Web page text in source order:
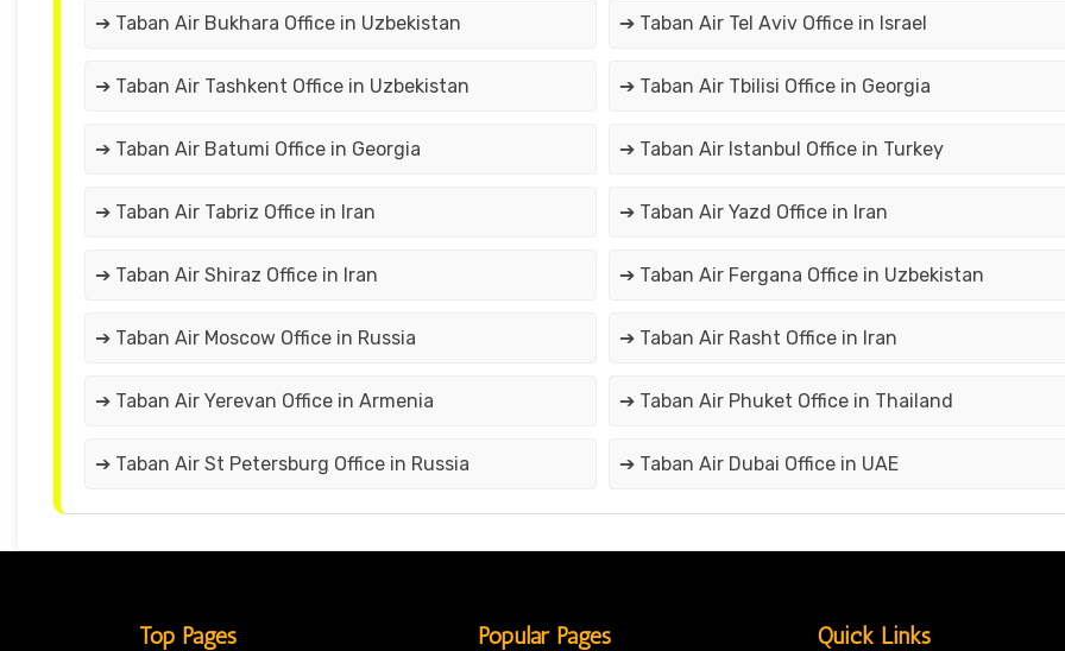
➔ Taban Air Bukhara Office in Uzbekistan ➔ Taban Air Tel Aviv Office in Israel
➔ Taban Air Tashkent Office in Uzbekistan ➔ Taban Air Tbilisi Office in Georgia
➔ Taban Air Batumi Office in Georgia ➔ Taban Air Istanbul Office in Turkey
➔ Taban Air Tabriz Office in Iran ➔ Taban Air Yazd Office in Iran
➔ Taban Air Shiraz Office in Iran ➔ Taban Air Fergana Office in Uzbekistan
➔ Taban Air Moscow Office in Russia ➔ Taban Air Rasht Office in Iran
➔ Taban Air Yerevan Office in Armenia ➔ Taban Air Phuket Office in Thailand
➔ Taban Air St Petersburg Office in Russia ➔ Taban Air Dubai Office in UAE
Top Pages Popular Pages Quick Links